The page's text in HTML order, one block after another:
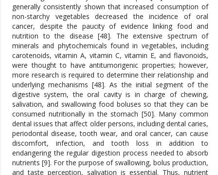
generally consistently shown that increased consumption of
non-starchy vegetables decreased the incidence of oral
cancer, despite the paucity of evidence linking food and
nutrition to the disease [48]. The extensive spectrum of
minerals and phytochemicals found in vegetables, including
carotenoids, vitamin A, vitamin C, vitamin E, and flavonoids,
were thought to have antitumorigenic properties; however,
more research is required to determine their relationship and
underlying mechanisms [48]. As the initial segment of the
digestive system, the oral cavity is in charge of chewing,
salivation, and swallowing food boluses so that they can be
consumed nutritionally in the stomach [50]. Many common
dental issues that affect older persons, including dental caries,
periodontal disease, tooth wear, and oral cancer, can cause
discomfort, infection, and tooth loss in addition to
endangering the regular digestion process needed to absorb
nutrients [9]. For the purpose of swallowing, bolus production,
and taste perception, salivation is essential. Thus, nutrient